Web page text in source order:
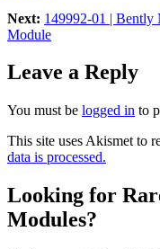
Next: 149992-01 | Bently
Module
Leave a Reply
You must be logged in to
This site uses Akismet to
data is processed.
Looking for
Modules?